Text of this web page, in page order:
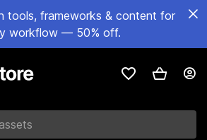
tools, frameworks & content for
workflow — 50% off.